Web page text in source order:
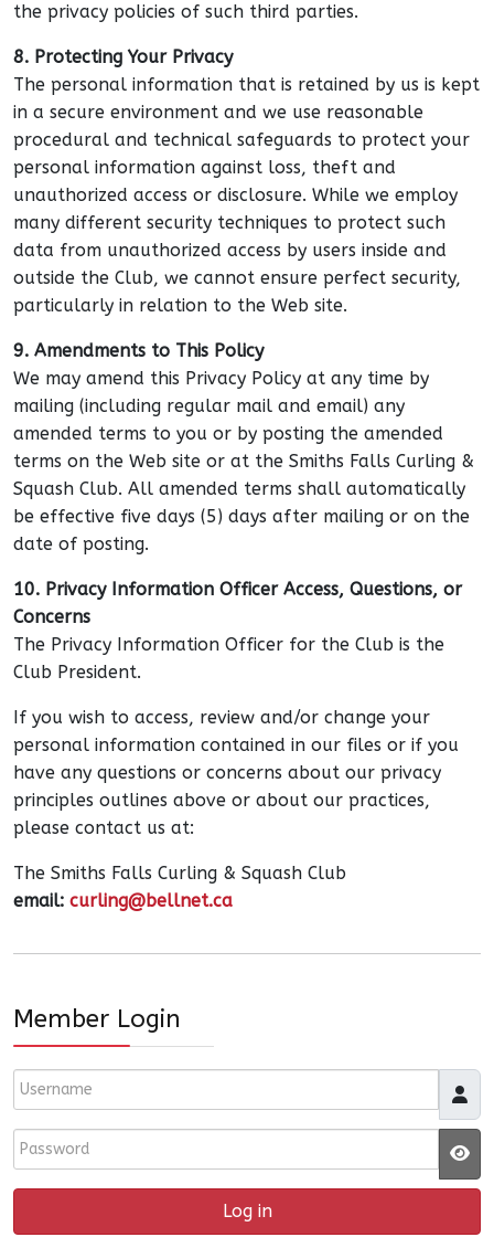
the privacy policies of such third parties.
8. Protecting Your Privacy
The personal information that is retained by us is kept
in a secure environment and we use reasonable
procedural and technical safeguards to protect your
personal information against loss, theft and
unauthorized access or disclosure. While we employ
many different security techniques to protect such
data from unauthorized access by users inside and
outside the Club, we cannot ensure perfect security,
particularly in relation to the Web site.
9. Amendments to This Policy
We may amend this Privacy Policy at any time by
mailing (including regular mail and email) any
amended terms to you or by posting the amended
terms on the Web site or at the Smiths Falls Curling &
Squash Club. All amended terms shall automatically
be effective five days (5) days after mailing or on the
date of posting.
10. Privacy Information Officer Access, Questions, or
Concerns
The Privacy Information Officer for the Club is the
Club President.
If you wish to access, review and/or change your
personal information contained in our files or if you
have any questions or concerns about our privacy
principles outlines above or about our practices,
please contact us at:
The Smiths Falls Curling & Squash Club
email: curling@bellnet.ca
Member Login
Username
Password
Log in